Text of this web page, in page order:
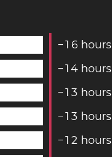
−1 6 hours
−14 hours
−1 3 hours
−1 3 hours
−1 2 hours